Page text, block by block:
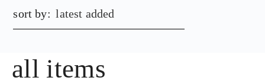
sort by: latest added
all items